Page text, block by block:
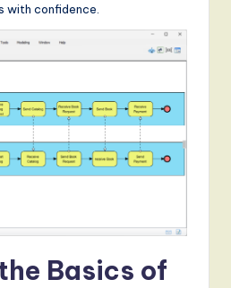
with confidence.
Basics of